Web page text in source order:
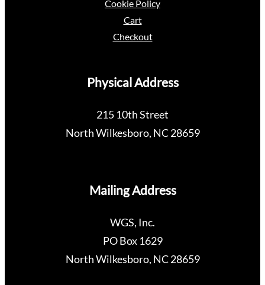
Cookie Policy
Cart
Checkout
Physical Address
215 10th Street
North Wilkesboro, NC 28659
Mailing Address
WGS, Inc.
PO Box 1629
North Wilkesboro, NC 28659